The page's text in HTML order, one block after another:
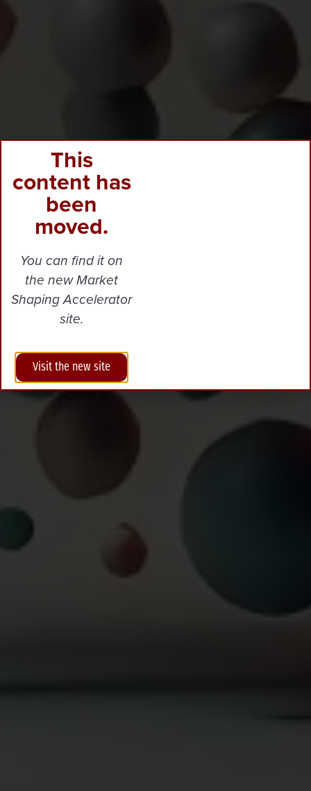
This
content has
been
moved.
You can find it on
the new Market
Shaping Accelerator
site.
Visit the new site